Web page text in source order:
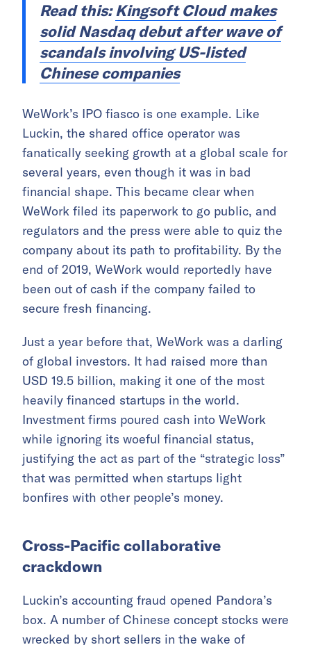
Read this:Kingsoft Cloud makes
solid Nasdaq debut after wave of
scandals involving US-listed
Chinese companies
WeWork’s IPO fiasco is one example. Like
Luckin, the shared office operator was
fanatically seeking growth at a global scale for
several years, even though it was in bad
financial shape. This became clear when
WeWork filed its paperwork to go public, and
regulators and the press were able to quiz the
company about its path to profitability. By the
end of 2019, WeWork would reportedly have
been out of cash if the company failed to
secure fresh financing.
Just a year before that, WeWork was a darling
of global investors. It had raised more than
USD 19.5 billion, making it one of the most
heavily financed startups in the world.
Investment firms poured cash into WeWork
while ignoring its woeful financial status,
justifying the act as part of the “strategic loss”
that was permitted when startups light
bonfires with other people’s money.
Cross-Pacific collaborative
crackdown
Luckin’s accounting fraud opened Pandora’s
box. A number of Chinese concept stocks were
wrecked by short sellers in the wake of